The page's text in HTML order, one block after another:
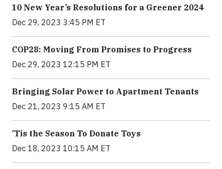
10 New Year’s Resolutions for a Greener 2024
Dec 29, 2023 3:45 PM ET
COP28: Moving From Promises to Progress
Dec 29, 2023 12:15 PM ET
Bringing Solar Power to Apartment Tenants
Dec 21, 2023 9:15 AM ET
’Tis the Season To Donate Toys
Dec 18, 2023 10:15 AM ET